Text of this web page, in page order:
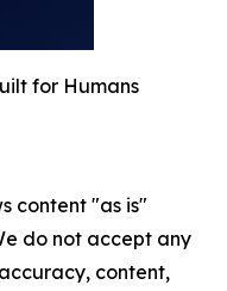
for Humans
content "as is"
do not accept any
content,